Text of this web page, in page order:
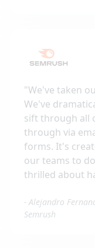
"We've taken
We've
sift through all
through via
forms. It's
our teams to
thrilled about
- Alejandro
Semrush